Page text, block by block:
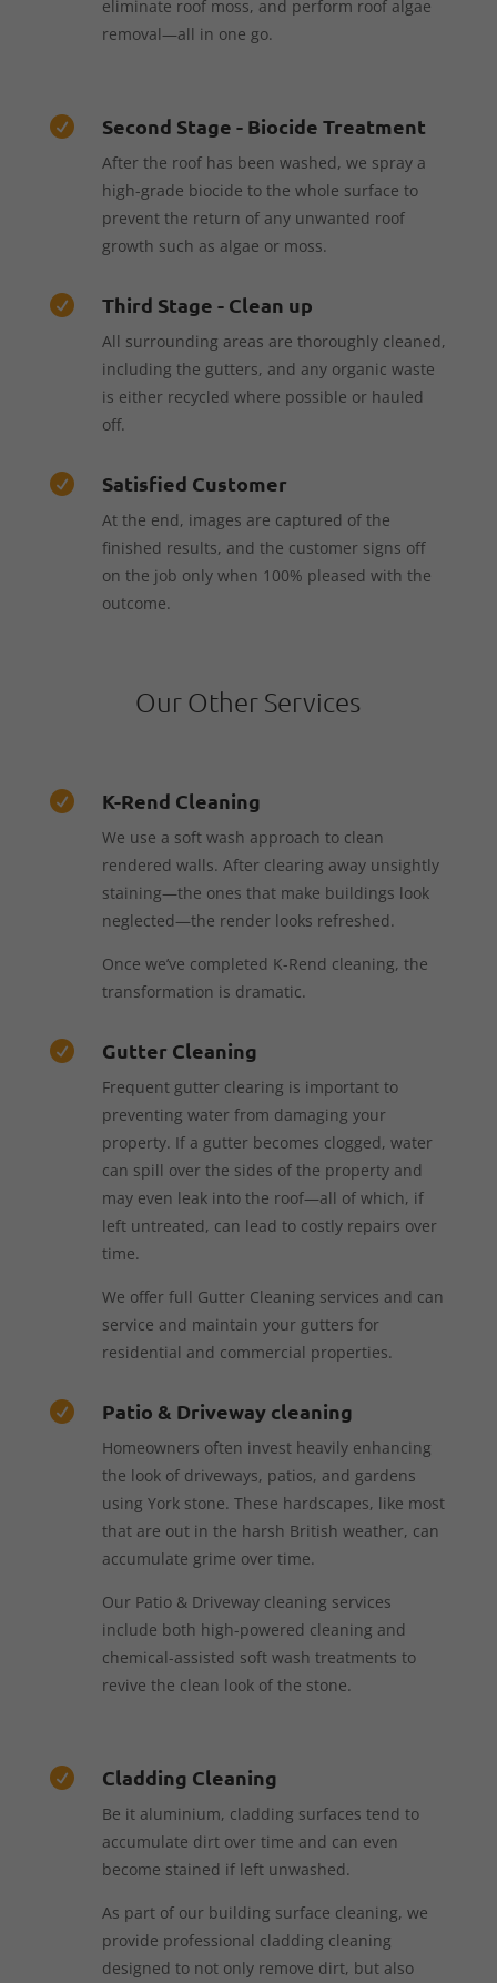
eliminate roof moss, and perform roof algae
removal—all in one go.
 Second Stage - Biocide Treatment
After the roof has been washed, we spray a
high-grade biocide to the whole surface to
prevent the return of any unwanted roof
growth such as algae or moss.
 Third Stage - Clean up
All surrounding areas are thoroughly cleaned,
including the gutters, and any organic waste
is either recycled where possible or hauled
off.
 Satisfied Customer
At the end, images are captured of the
finished results, and the customer signs off
on the job only when 100% pleased with the
outcome.
Our Other Services
 K-Rend Cleaning
We use a soft wash approach to clean
rendered walls. After clearing away unsightly
staining—the ones that make buildings look
neglected—the render looks refreshed.
Once we’ve completed K-Rend cleaning, the
transformation is dramatic.
 Gutter Cleaning
Frequent gutter clearing is important to
preventing water from damaging your
property. If a gutter becomes clogged, water
can spill over the sides of the property and
may even leak into the roof—all of which, if
left untreated, can lead to costly repairs over
time.
We offer full Gutter Cleaning services and can
service and maintain your gutters for
residential and commercial properties.
 Patio & Driveway cleaning
Homeowners often invest heavily enhancing
the look of driveways, patios, and gardens
using York stone. These hardscapes, like most
that are out in the harsh British weather, can
accumulate grime over time.
Our Patio & Driveway cleaning services
include both high-powered cleaning and
chemical-assisted soft wash treatments to
revive the clean look of the stone.
 Cladding Cleaning
Be it aluminium, cladding surfaces tend to
accumulate dirt over time and can even
become stained if left unwashed.
As part of our building surface cleaning, we
provide professional cladding cleaning
designed to not only remove dirt, but also